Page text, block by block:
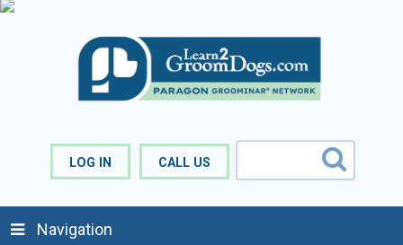
LOG IN CALL US
Navigation